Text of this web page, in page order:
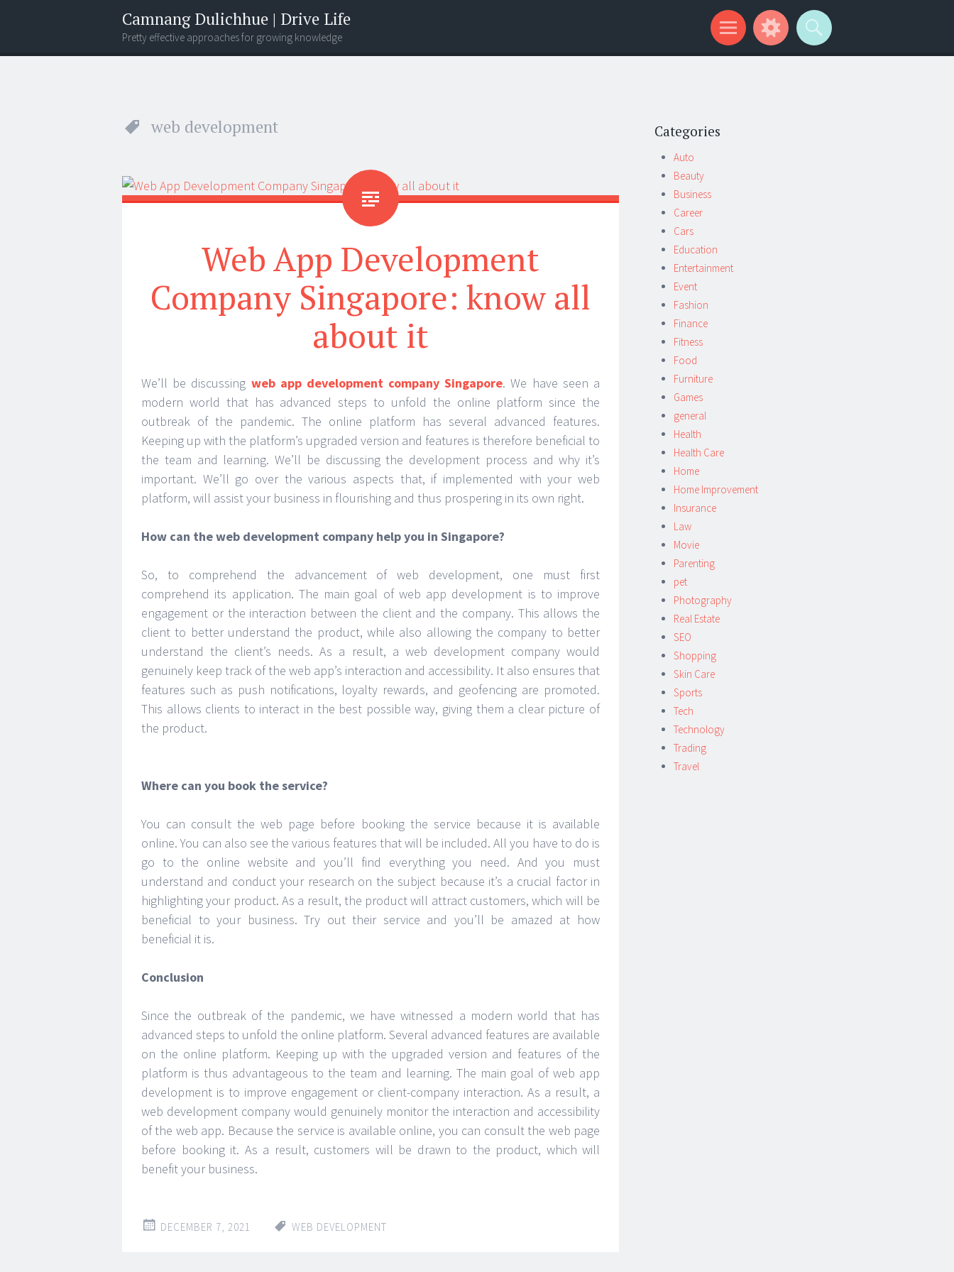
Camnang Dulichhue | Drive Life
Pretty effective approaches for growing knowledge
Menu
Widgets
Search
web development
Web App Development
Company Singapore: know all
about it
We’ll be discussing web app development company Singapore. We have seen a
modern world that has advanced steps to unfold the online platform since the
outbreak of the pandemic. The online platform has several advanced features.
Keeping up with the platform’s upgraded version and features is therefore beneficial to
the team and learning. We’ll be discussing the development process and why it’s
important. We’ll go over the various aspects that, if implemented with your web
platform, will assist your business in flourishing and thus prospering in its own right.
How can the web development company help you in Singapore?
So, to comprehend the advancement of web development, one must first
comprehend its application. The main goal of web app development is to improve
engagement or the interaction between the client and the company. This allows the
client to better understand the product, while also allowing the company to better
understand the client’s needs. As a result, a web development company would
genuinely keep track of the web app’s interaction and accessibility. It also ensures that
features such as push notifications, loyalty rewards, and geofencing are promoted.
This allows clients to interact in the best possible way, giving them a clear picture of
the product.
Where can you book the service?
You can consult the web page before booking the service because it is available
online. You can also see the various features that will be included. All you have to do is
go to the online website and you’ll find everything you need. And you must
understand and conduct your research on the subject because it’s a crucial factor in
highlighting your product. As a result, the product will attract customers, which will be
beneficial to your business. Try out their service and you’ll be amazed at how
beneficial it is.
Conclusion
Since the outbreak of the pandemic, we have witnessed a modern world that has
advanced steps to unfold the online platform. Several advanced features are available
on the online platform. Keeping up with the upgraded version and features of the
platform is thus advantageous to the team and learning. The main goal of web app
development is to improve engagement or client-company interaction. As a result, a
web development company would genuinely monitor the interaction and accessibility
of the web app. Because the service is available online, you can consult the web page
before booking it. As a result, customers will be drawn to the product, which will
benefit your business.
DECEMBER 7, 2021 WEB DEVELOPMENT
Categories
Auto
Beauty
Business
Career
Cars
Education
Entertainment
Event
Fashion
Finance
Fitness
Food
Furniture
Games
general
Health
Health Care
Home
Home Improvement
Insurance
Law
Movie
Parenting
pet
Photography
Real Estate
SEO
Shopping
Skin Care
Sports
Tech
Technology
Trading
Travel